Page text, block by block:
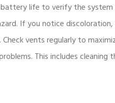
life to verify the system
If you notice
vents regularly to
This includes cleaning